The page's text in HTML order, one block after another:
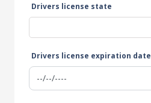
Drivers license state
Drivers license expiration date